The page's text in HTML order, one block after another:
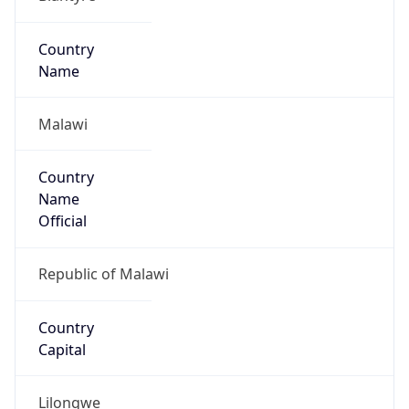
Country
Name
Malawi
Country
Name
Official
Republic of Malawi
Country
Capital
Lilongwe